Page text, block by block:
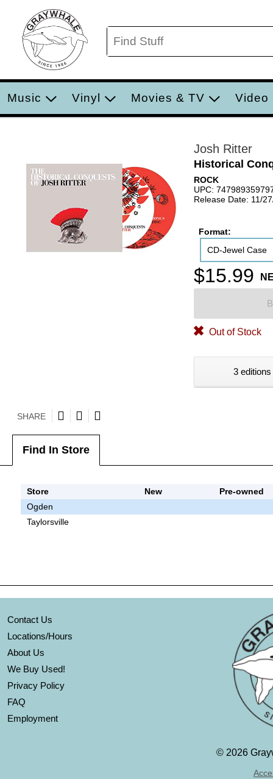
Music Vinyl Movies & TV Video
Josh Ritter
Historical
ROCK
UPC:
Release Date: 11/
Format:
CD-Jewel Case
$15.99
Out of Stock
3
SHARE
Find In Store
Store New
Pre-owned
Ogden
Taylorsville
Contact Us
Locations/Hours
About Us
We Buy Used!
Privacy Policy
FAQ
Employment
© 2026